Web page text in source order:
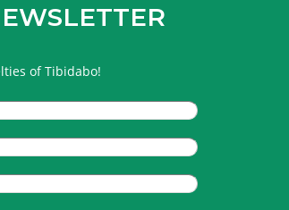
of Tibidabo!